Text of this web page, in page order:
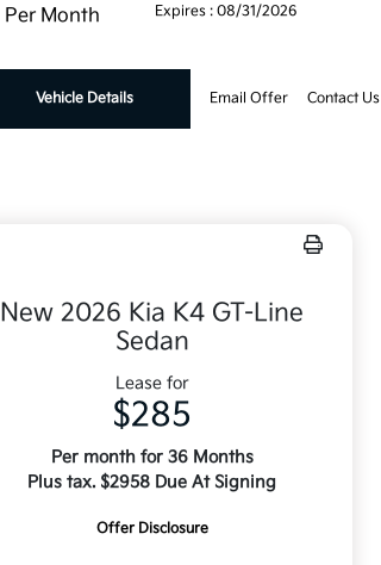
Per Month
Expires : 08/31/2026
Vehicle Details Email Offer Contact Us
New 2026 Kia K4 GT-Line
Sedan
Lease for
$285
Per month for 36 Months
Plus tax. $2958 Due At Signing
Offer Disclosure